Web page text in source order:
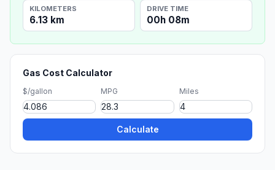
KILOMETERS
6.13 km
DRIVE TIME
00h 08m
Gas Cost Calculator
$/gallon MPG Miles
Calculate